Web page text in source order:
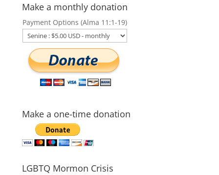
Make a monthly donation
Payment Options (Alma 11:1-19)
Make a one-time donation
LGBTQ Mormon Crisis